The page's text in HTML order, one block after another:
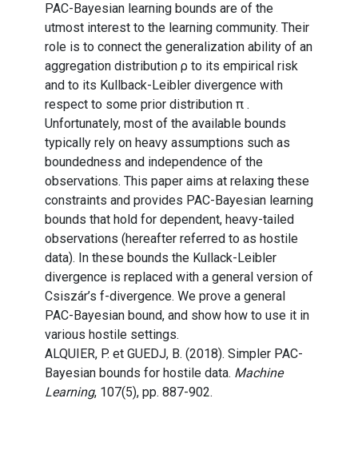
PAC-Bayesian learning bounds are of the
utmost interest to the learning community. Their
role is to connect the generalization ability of an
aggregation distribution ρ to its empirical risk
and to its Kullback-Leibler divergence with
respect to some prior distribution π .
Unfortunately, most of the available bounds
typically rely on heavy assumptions such as
boundedness and independence of the
observations. This paper aims at relaxing these
constraints and provides PAC-Bayesian learning
bounds that hold for dependent, heavy-tailed
observations (hereafter referred to as hostile
data). In these bounds the Kullack-Leibler
divergence is replaced with a general version of
Csiszár’s f-divergence. We prove a general
PAC-Bayesian bound, and show how to use it in
various hostile settings.
ALQUIER, P. et GUEDJ, B. (2018). Simpler PAC-
Bayesian bounds for hostile data. Machine
Learning, 107(5), pp. 887-902.